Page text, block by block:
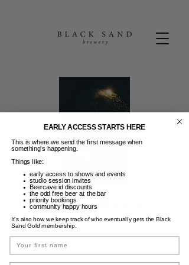
Friday Beers
Jum, 18 Apr
  |
Black Sand Brewery
FRIDAY BEERS | 50K Pints & Wine 3-6PM |
Guest DJ | Dance moves not required. :)
EARLY ACCESS STARTS HERE
This is where we send the first message when
something’s happening.
Things like:
early access to shows and events
studio session invites
Beercave.id discounts
the odd free beer at the bar
priority bookings
community happy hours
It’s also how we keep track of who eventually gets the Black
Sand Gold membership.
Name